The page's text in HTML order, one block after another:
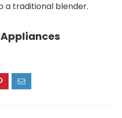
a traditional blender.